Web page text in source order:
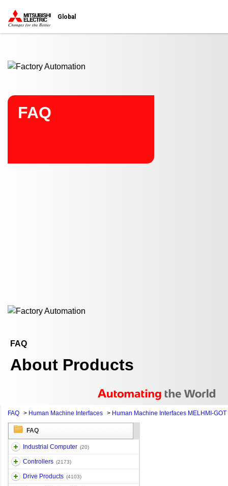
Global
FAQ
FAQ
About Products
FAQ > Human Machine Interfaces > Human Machine Interfaces MELHMI-GOT
FAQ
Industrial Computer (20)
Controllers (2173)
Drive Products (4103)